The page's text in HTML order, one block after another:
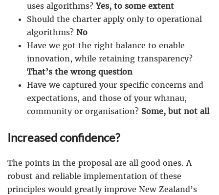
uses algorithms?Yes, to some extent
Should the charter apply only to operational
algorithms? No
Have we got the right balance to enable
innovation, while retaining transparency?
That’s the wrong question
Have we captured your specific concerns and
expectations, and those of your whānau,
community or organisation? Some, but not all
Increased confidence?
The points in the proposal are all good ones. A
robust and reliable implementation of these
principles would greatly improve New Zealand’s